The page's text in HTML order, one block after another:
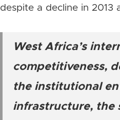
despite a decline in 2013
West Africa’s
competitiveness,
the institutional
infrastructure, the